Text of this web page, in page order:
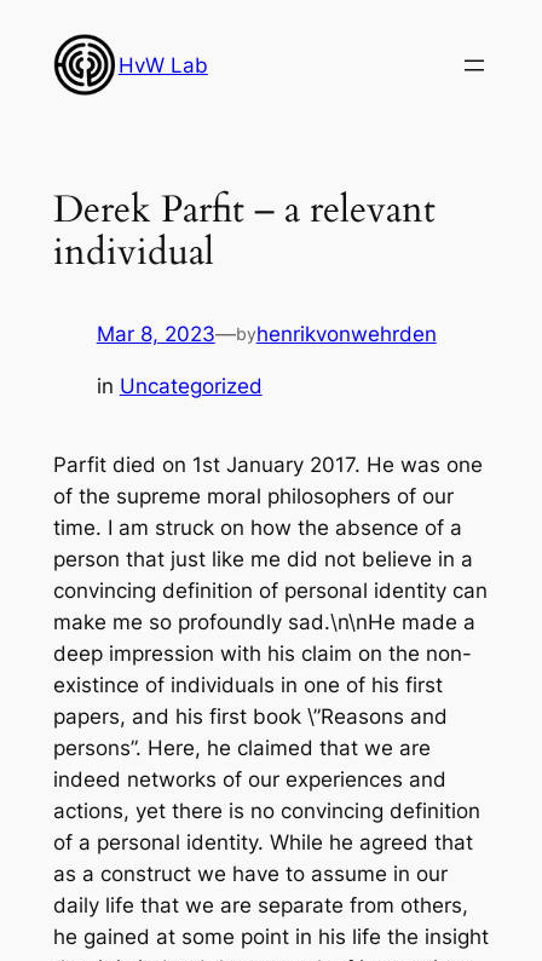
content
HvW Lab
Derek Parfit – a relevant
individual
Mar 8, 2023—byhenrikvonwehrden
in Uncategorized
Parfit died on 1st January 2017. He was one
of the supreme moral philosophers of our
time. I am struck on how the absence of a
person that just like me did not believe in a
convincing definition of personal identity can
make me so profoundly sad.\n\nHe made a
deep impression with his claim on the non-
existince of individuals in one of his first
papers, and his first book \”Reasons and
persons”. Here, he claimed that we are
indeed networks of our experiences and
actions, yet there is no convincing definition
of a personal identity. While he agreed that
as a construct we have to assume in our
daily life that we are separate from others,
he gained at some point in his life the insight